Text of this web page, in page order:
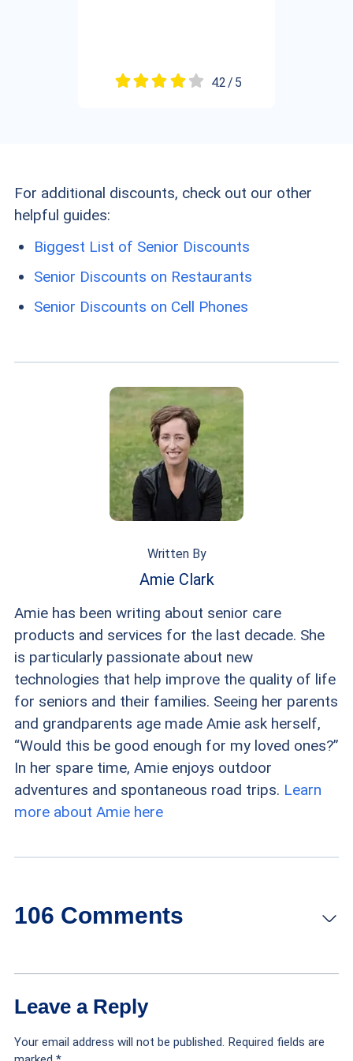
4.2 / 5
For additional discounts, check out our other
helpful guides:
Biggest List of Senior Discounts
Senior Discounts on Restaurants
Senior Discounts on Cell Phones
Written By
Amie Clark
Amie has been writing about senior care
products and services for the last decade. She
is particularly passionate about new
technologies that help improve the quality of life
for seniors and their families. Seeing her parents
and grandparents age made Amie ask herself,
“Would this be good enough for my loved ones?”
In her spare time, Amie enjoys outdoor
adventures and spontaneous road trips. Learn
more about Amie here
106 Comments
October 28, 2022 at 3:44 pm
Leave a Reply
Your email address will not be published. Required fields are